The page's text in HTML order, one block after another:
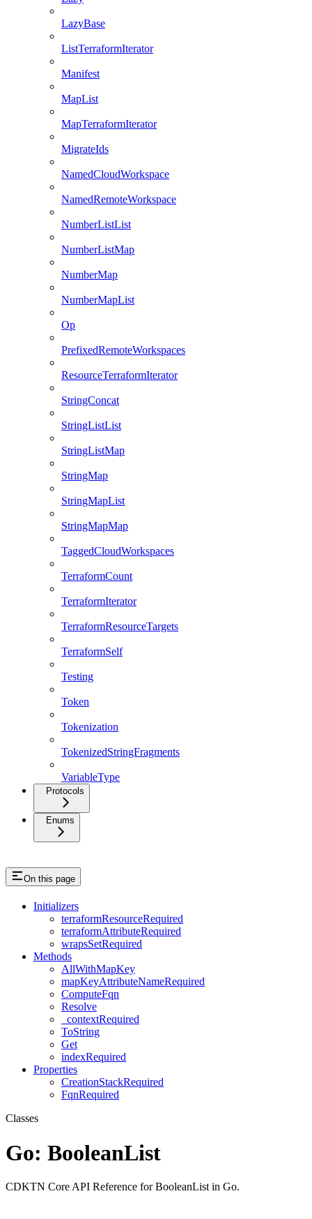
LazyBase
ListTerraformIterator
Manifest
MapList
MapTerraformIterator
MigrateIds
NamedCloudWorkspace
NamedRemoteWorkspace
NumberListList
NumberListMap
NumberMap
NumberMapList
Op
PrefixedRemoteWorkspaces
ResourceTerraformIterator
StringConcat
StringListList
StringListMap
StringMap
StringMapList
StringMapMap
TaggedCloudWorkspaces
TerraformCount
TerraformIterator
TerraformResourceTargets
TerraformSelf
Testing
Token
Tokenization
TokenizedStringFragments
VariableType
Protocols
Enums
On this page
Initializers
terraformResourceRequired
terraformAttributeRequired
wrapsSetRequired
Methods
AllWithMapKey
mapKeyAttributeNameRequired
ComputeFqn
Resolve
_contextRequired
ToString
Get
indexRequired
Properties
CreationStackRequired
FqnRequired
Classes
Go: BooleanList
CDKTN Core API Reference for BooleanList in Go.